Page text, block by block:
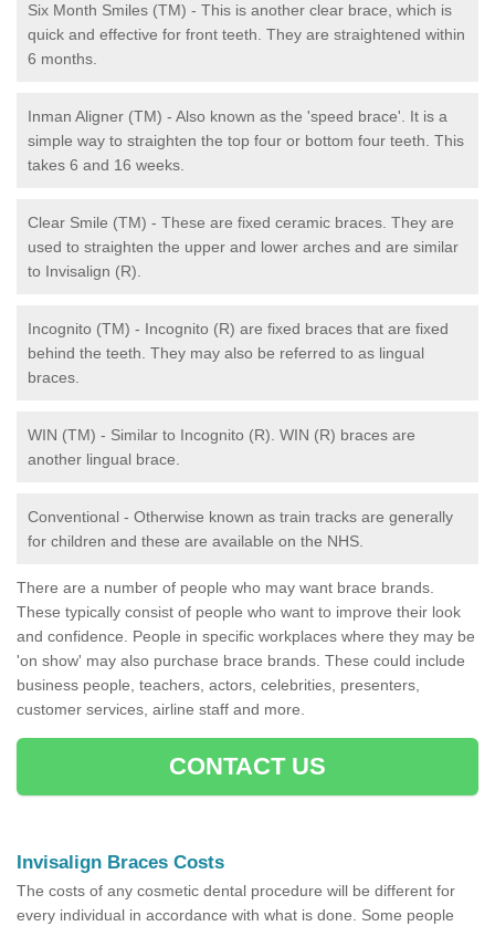
Six Month Smiles (TM) - This is another clear brace, which is
quick and effective for front teeth. They are straightened within
6 months.
Inman Aligner (TM) - Also known as the 'speed brace'. It is a
simple way to straighten the top four or bottom four teeth. This
takes 6 and 16 weeks.
Clear Smile (TM) - These are fixed ceramic braces. They are
used to straighten the upper and lower arches and are similar
to Invisalign (R).
Incognito (TM) - Incognito (R) are fixed braces that are fixed
behind the teeth. They may also be referred to as lingual
braces.
WIN (TM) - Similar to Incognito (R). WIN (R) braces are
another lingual brace.
Conventional - Otherwise known as train tracks are generally
for children and these are available on the NHS.
There are a number of people who may want brace brands.
These typically consist of people who want to improve their look
and confidence. People in specific workplaces where they may be
'on show' may also purchase brace brands. These could include
business people, teachers, actors, celebrities, presenters,
customer services, airline staff and more.
CONTACT US
Invisalign Braces Costs
The costs of any cosmetic dental procedure will be different for
every individual in accordance with what is done. Some people